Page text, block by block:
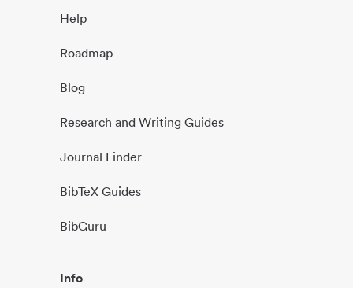
Help
Roadmap
Blog
Research and Writing Guides
Journal Finder
BibTeX Guides
BibGuru
Info